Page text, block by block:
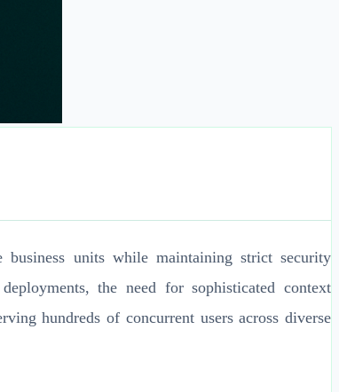
business units while maintaining strict security
the need for sophisticated context
hundreds of concurrent users across diverse